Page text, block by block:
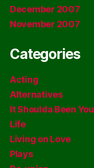
December 2007
November 2007
Categories
Acting
Alternatives
It Shoulda Been You
Life
Living on Love
Plays